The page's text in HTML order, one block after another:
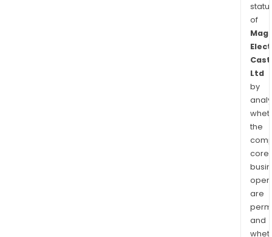
of
Ltd
by
the
core
are
and